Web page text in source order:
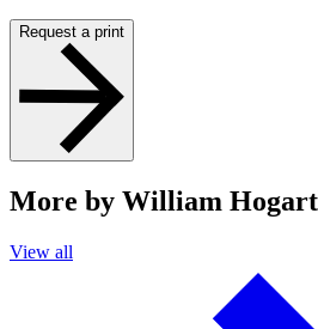
Request a print
More by William
View all